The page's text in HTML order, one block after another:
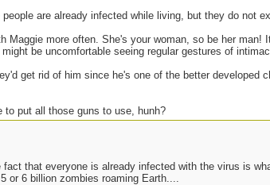
are already infected while living, but they do not
Maggie more often. She's your woman, so be her man!
be uncomfortable seeing regular gestures of
get rid of him since he's one of the better developed
to put all those guns to use, hunh?
that everyone is already infected with the virus is
or 6 billion zombies roaming Earth....